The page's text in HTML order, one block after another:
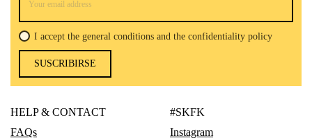
I accept the general conditions and the confidentiality policy
SUSCRIBIRSE
HELP & CONTACT
FAQs
#SKFK
Instagram